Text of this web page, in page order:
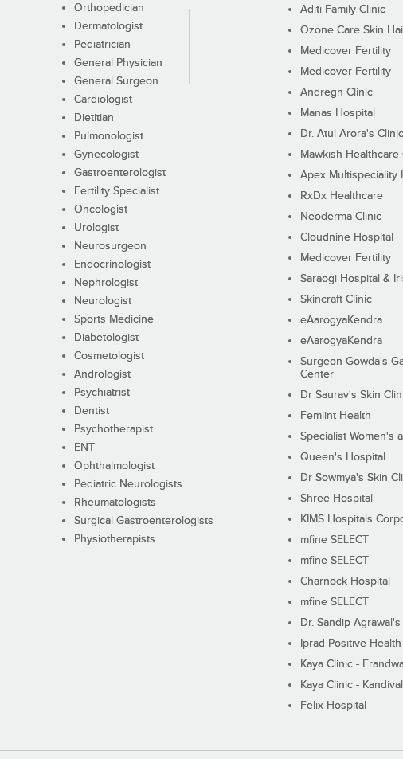
Orthopedician
Dermatologist
Pediatrician
General Physician
General Surgeon
Cardiologist
Dietitian
Pulmonologist
Gynecologist
Gastroenterologist
Fertility Specialist
Oncologist
Urologist
Neurosurgeon
Endocrinologist
Nephrologist
Neurologist
Sports Medicine
Diabetologist
Cosmetologist
Andrologist
Psychiatrist
Dentist
Psychotherapist
ENT
Ophthalmologist
Pediatric Neurologists
Rheumatologists
Surgical Gastroenterologists
Physiotherapists
Aditi Family Clinic
Ozone Care Skin
Medicover Fertility
Medicover Fertility
Andregn Clinic
Manas Hospital
Dr. Atul Arora's Clinic
Mawkish Healthcare
Apex Multispeciality
RxDx Healthcare
Neoderma Clinic
Cloudnine Hospital
Medicover Fertility
Saraogi Hospital &
Skincraft Clinic
eAarogyaKendra
eAarogyaKendra
Surgeon Gowda's
Center
Dr Saurav's Skin
Femiint Health
Specialist Women's
Queen's Hospital
Dr Sowmya's Skin
Shree Hospital
KIMS Hospitals
mfine SELECT
mfine SELECT
Charnock Hospital
mfine SELECT
Dr. Sandip
Iprad Positive Health
Kaya Clinic -
Kaya Clinic -
Felix Hospital